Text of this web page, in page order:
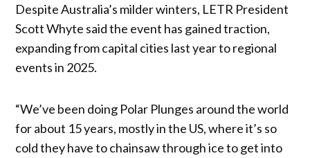
Despite Australia’s milder winters, LETR President
Scott Whyte said the event has gained traction,
expanding from capital cities last year to regional
events in 2025.
“We’ve been doing Polar Plunges around the world
for about 15 years, mostly in the US, where it’s so
cold they have to chainsaw through ice to get into